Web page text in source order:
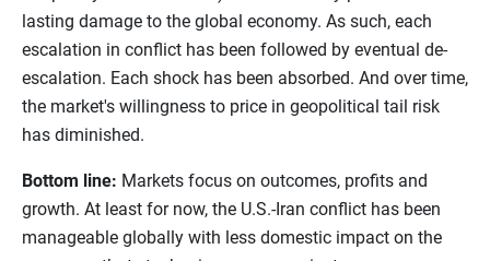
lasting damage to the global economy. As such, each
escalation in conflict has been followed by eventual de-
escalation. Each shock has been absorbed. And over time,
the market's willingness to price in geopolitical tail risk
has diminished.
Bottom line: Markets focus on outcomes, profits and
growth. At least for now, the U.S.-Iran conflict has been
manageable globally with less domestic impact on the